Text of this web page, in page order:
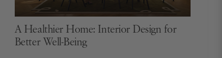
A Healthier Home: Interior Design for
Better Well-Being